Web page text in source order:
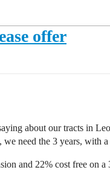
offer
about our tracts in
we need the 3 years,
and 22% cost free on